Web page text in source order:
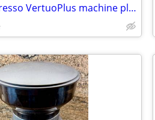
De’Longhi Nespresso VertuoPlus machine plus bonus*, Exc Cond